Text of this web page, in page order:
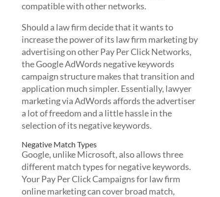
compatible with other networks.
Should a law firm decide that it wants to
increase the power of its law firm marketing by
advertising on other Pay Per Click Networks,
the Google AdWords negative keywords
campaign structure makes that transition and
application much simpler. Essentially, lawyer
marketing via AdWords affords the advertiser
a lot of freedom and a little hassle in the
selection of its negative keywords.
Negative Match Types
Google, unlike Microsoft, also allows three
different match types for negative keywords.
Your Pay Per Click Campaigns for law firm
online marketing can cover broad match,